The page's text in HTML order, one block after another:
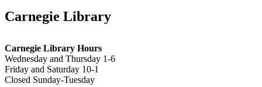
Carnegie Library
Carnegie Library Hours
Wednesday and Thursday 1-6
Friday and Saturday 10-1
Closed Sunday-Tuesday